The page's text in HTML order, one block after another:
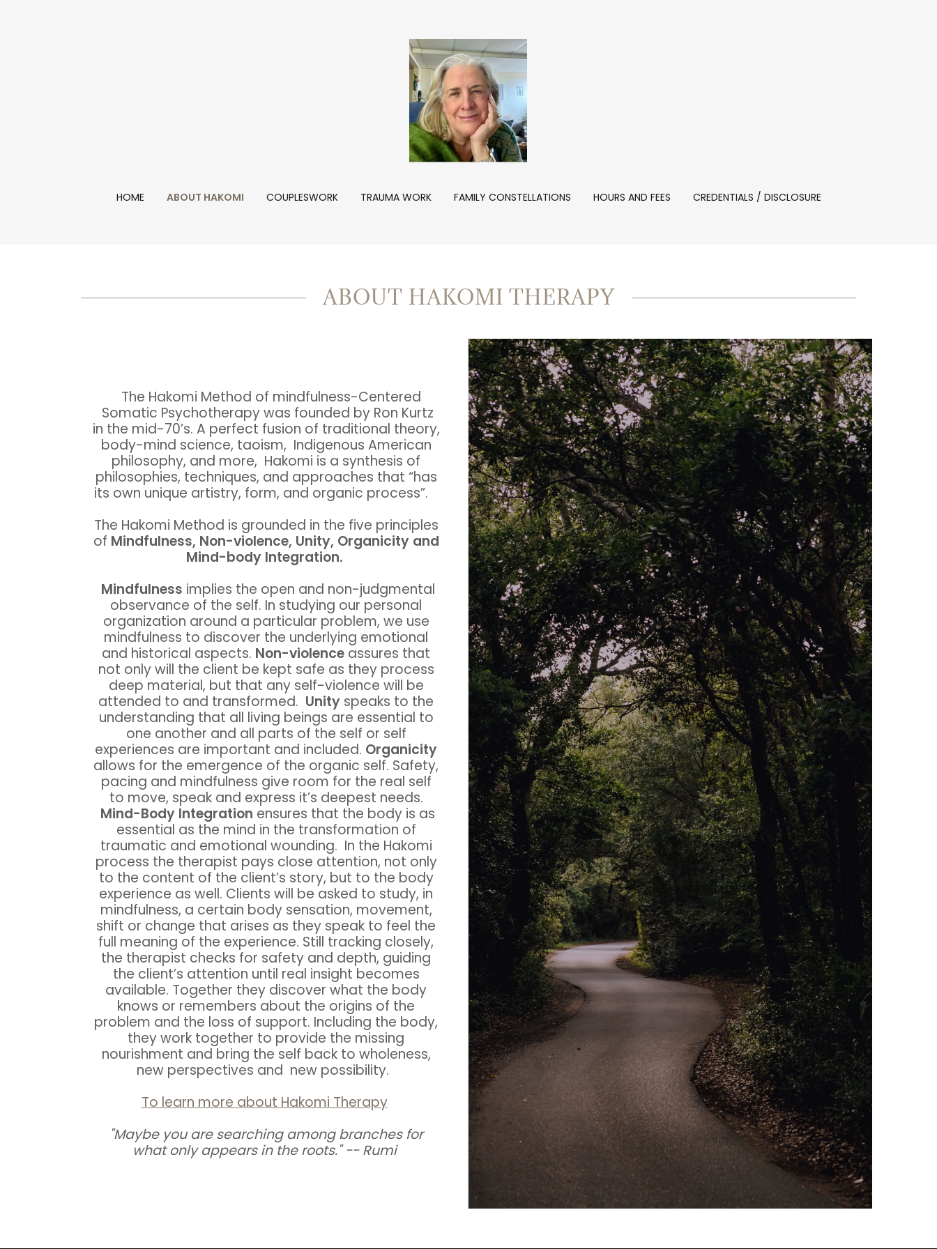
HOME ABOUT HAKOMI COUPLESWORK TRAUMA WORK FAMILY CONSTELLATIONS HOURS AND FEES CREDENTIALS / DISCLOSURE
ABOUT HAKOMI THERAPY
The Hakomi Method of mindfulness-Centered
Somatic Psychotherapy was founded by Ron Kurtz
in the mid-70’s. A perfect fusion of traditional theory,
body-mind science, taoism, Indigenous American
philosophy, and more, Hakomi is a synthesis of
philosophies, techniques, and approaches that “has
its own unique artistry, form, and organic process”.
The Hakomi Method is grounded in the five principles
of Mindfulness, Non-violence, Unity, Organicity and
Mind-body Integration.
Mindfulness implies the open and non-judgmental
observance of the self. In studying our personal
organization around a particular problem, we use
mindfulness to discover the underlying emotional
and historical aspects. Non-violence assures that
not only will the client be kept safe as they process
deep material, but that any self-violence will be
attended to and transformed. Unity speaks to the
understanding that all living beings are essential to
one another and all parts of the self or self
experiences are important and included. Organicity
allows for the emergence of the organic self. Safety,
pacing and mindfulness give room for the real self
to move, speak and express it’s deepest needs.
Mind-Body Integration ensures that the body is as
essential as the mind in the transformation of
traumatic and emotional wounding. In the Hakomi
process the therapist pays close attention, not only
to the content of the client’s story, but to the body
experience as well. Clients will be asked to study, in
mindfulness, a certain body sensation, movement,
shift or change that arises as they speak to feel the
full meaning of the experience. Still tracking closely,
the therapist checks for safety and depth, guiding
the client’s attention until real insight becomes
available. Together they discover what the body
knows or remembers about the origins of the
problem and the loss of support. Including the body,
they work together to provide the missing
nourishment and bring the self back to wholeness,
new perspectives and new possibility.
To learn more about Hakomi Therapy
"Maybe you are searching among branches for
what only appears in the roots." -- Rumi